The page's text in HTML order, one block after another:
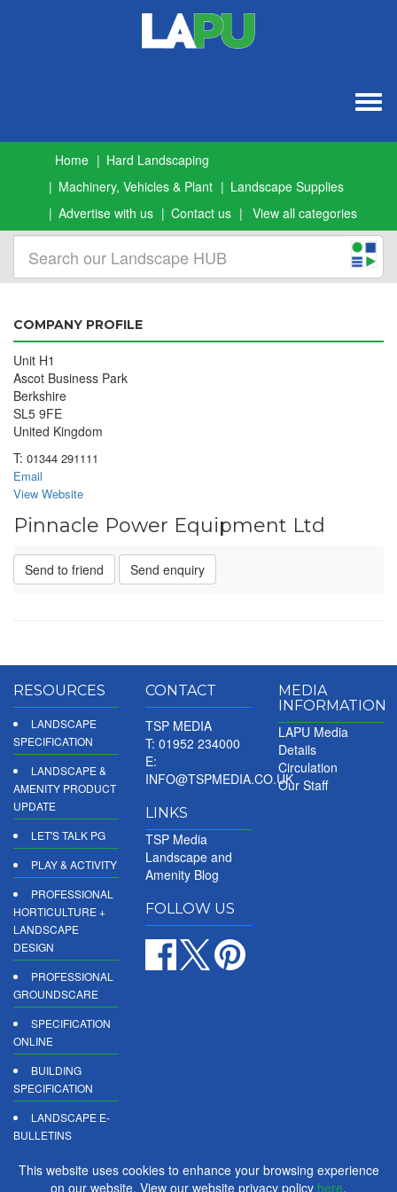
Home
Hard Landscaping
Machinery, Vehicles & Plant
Landscape Supplies
Advertise with us
Contact us View all categories
COMPANY PROFILE
Unit H1
Ascot Business Park
Berkshire
SL5 9FE
United Kingdom
T: 01344 291111
Email
View Website
Pinnacle Power Equipment Ltd
Send to friend Send enquiry
RESOURCES
LANDSCAPE
SPECIFICATION
LANDSCAPE &
AMENITY PRODUCT
UPDATE
LET'S TALK PG
PLAY & ACTIVITY
PROFESSIONAL
HORTICULTURE +
LANDSCAPE
DESIGN
PROFESSIONAL
GROUNDSCARE
SPECIFICATION
ONLINE
BUILDING
SPECIFICATION
LANDSCAPE E-
BULLETINS
DIGITAL
CONTACT
TSP MEDIA
T: 01952 234000
E:
INFO@TSPMEDIA.CO.UK
LINKS
TSP Media
Landscape and
Amenity Blog
FOLLOW US
MEDIA
INFORMATION
LAPU Media
Details
Circulation
Our Staff
This website uses cookies to enhance your browsing experience
on our website. View our website privacy policy here.